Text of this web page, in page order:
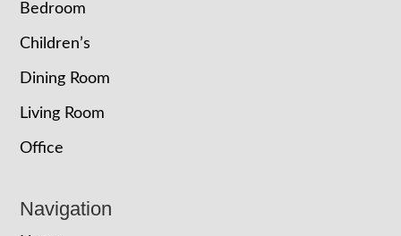
Bedroom
Children’s
Dining Room
Living Room
Office
Navigation